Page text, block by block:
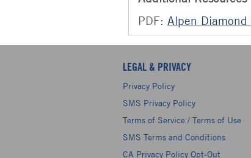
PDF: Alpen Diamond
LEGAL & PRIVACY
Privacy Policy
SMS Privacy Policy
Terms of Service / Terms of Use
SMS Terms and Conditions
CA Privacy Policy Opt-Out